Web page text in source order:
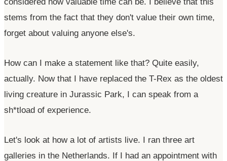
stems from the fact that they don't value their own time,
forget about valuing anyone else's.
How can I make a statement like that? Quite easily,
actually. Now that I have replaced the T-Rex as the oldest
living creature in Jurassic Park, I can speak from a
sh*tload of experience.
Let's look at how a lot of artists live. I ran three art
galleries in the Netherlands. If I had an appointment with